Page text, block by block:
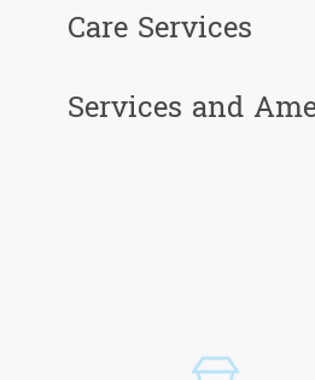
Care Services
Services and